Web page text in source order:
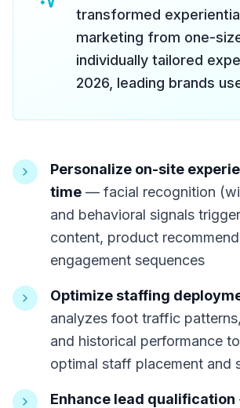
transformed
marketing from one-
individually tailored
2026, leading brands
Personalize on-site
time — facial recognition
and behavioral signals
content, product
engagement sequences
Optimize staffing
analyzes foot traffic
and historical performance
optimal staff placement and
Enhance lead qualification